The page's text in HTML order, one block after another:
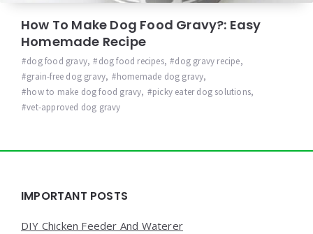
How To Make Dog Food Gravy?: Easy
Homemade Recipe
dog food gravy, dog food recipes, dog gravy recipe,
grain-free dog gravy, homemade dog gravy,
how to make dog food gravy, picky eater dog solutions,
vet-approved dog gravy
Widgets
IMPORTANT POSTS
DIY Chicken Feeder And Waterer